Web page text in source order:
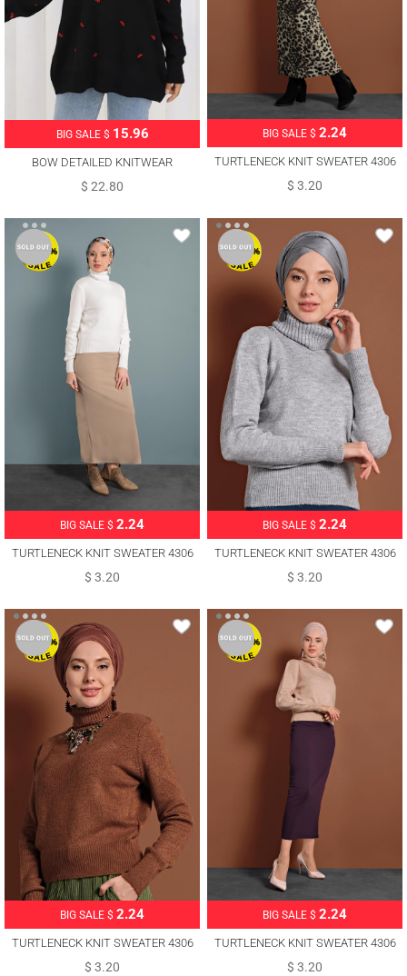
BIG SALE $ 15.96
BOW DETAILED KNITWEAR
SWEATER T 1523
$ 22.80
BIG SALE $ 2.24
TURTLENECK KNIT SWEATER 4306
$ 3.20
BIG SALE $ 2.24
TURTLENECK KNIT SWEATER 4306
$ 3.20
BIG SALE $ 2.24
TURTLENECK KNIT SWEATER 4306
$ 3.20
BIG SALE $ 2.24
TURTLENECK KNIT SWEATER 4306
$ 3.20
BIG SALE $ 2.24
TURTLENECK KNIT SWEATER 4306
$ 3.20